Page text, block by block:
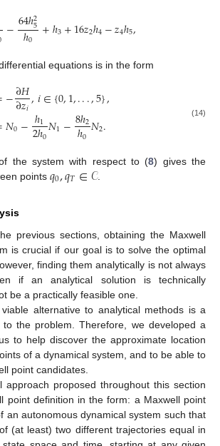
−64ℎ2
5
ℎ0 +ℎ3+16𝑧2ℎ4−𝑧4ℎ5,
equations is in the form
−∂𝐻
∂𝑧𝑖,𝑖∈{0,1,...,5},
𝑁0−ℎ1
2ℎ0𝑁1−8ℎ2
ℎ0𝑁2. (14)
the system with respect to (8) gives the
points 𝑞0,𝑞𝑇∈𝒞.
previous sections, obtaining the Maxwell
is crucial if our goal is to solve the optimal
finding them analytically is not always
if an analytical solution is technically
be a practically feasible one.
alternative to analytical methods is a
to the problem. Therefore, we developed a
to help discover the approximate location
of a dynamical system, and to be able to
point candidates.
approach proposed throughout this section
point definition in the form: a Maxwell point
an autonomous dynamical system such that
(at least) two different trajectories equal in